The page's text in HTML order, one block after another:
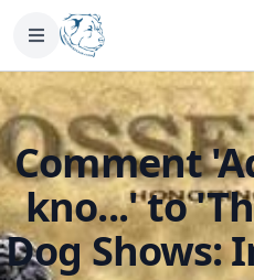
Comment
kno...' to
Dog Shows: